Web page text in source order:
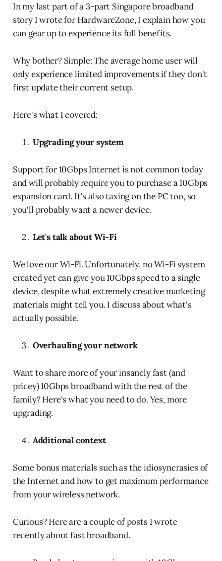
In my last part of a 3-part Singapore broadband
story I wrote for HardwareZone, I explain how you
can gear up to experience its full benefits.
Why bother? Simple: The average home user will
only experience limited improvements if they don't
first update their current setup.
Here's what I covered:
Upgrading your system
Support for 10Gbps Internet is not common today
and will probably require you to purchase a 10Gbps
expansion card. It's also taxing on the PC too, so
you'll probably want a newer device.
Let's talk about Wi-Fi
We love our Wi-Fi. Unfortunately, no Wi-Fi system
created yet can give you 10Gbps speed to a single
device, despite what extremely creative marketing
materials might tell you. I discuss about what's
actually possible.
Overhauling your network
Want to share more of your insanely fast (and
pricey) 10Gbps broadband with the rest of the
family? Here's what you need to do. Yes, more
upgrading.
Additional context
Some bonus materials such as the idiosyncrasies of
the Internet and how to get maximum performance
from your wireless network.
Curious? Here are a couple of posts I wrote
recently about fast broadband.